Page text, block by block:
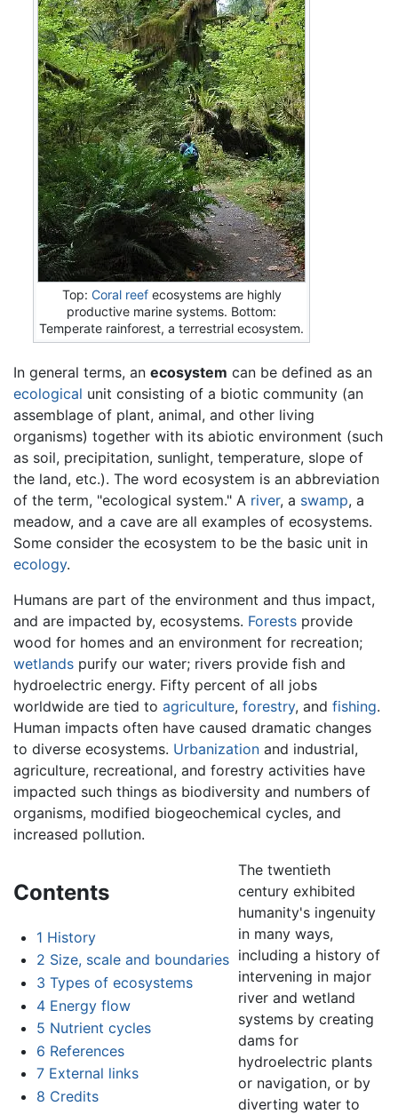
Top: Coral reefecosystems are highly
productive marine systems. Bottom:
Temperate rainforest, a terrestrial ecosystem.
In general terms, an ecosystem can be defined as an
ecological unit consisting of a biotic community (an
assemblage of plant, animal, and other living
organisms) together with its abiotic environment (such
as soil, precipitation, sunlight, temperature, slope of
the land, etc.). The word ecosystem is an abbreviation
of the term, "ecological system." A river, a swamp, a
meadow, and a cave are all examples of ecosystems.
Some consider the ecosystem to be the basic unit in
ecology.
Humans are part of the environment and thus impact,
and are impacted by, ecosystems. Forests provide
wood for homes and an environment for recreation;
wetlands purify our water; rivers provide fish and
hydroelectric energy. Fifty percent of all jobs
worldwide are tied to agriculture, forestry, and fishing.
Human impacts often have caused dramatic changes
to diverse ecosystems. Urbanization and industrial,
agriculture, recreational, and forestry activities have
impacted such things as biodiversity and numbers of
organisms, modified biogeochemical cycles, and
increased pollution.
Contents
1 History
2 Size, scale and boundaries
3 Types of ecosystems
4 Energy flow
5 Nutrient cycles
6 References
7 External links
8 Credits
The twentieth
century exhibited
humanity's ingenuity
in many ways,
including a history of
intervening in major
river and wetland
systems by creating
dams for
hydroelectric plants
or navigation, or by
diverting water to